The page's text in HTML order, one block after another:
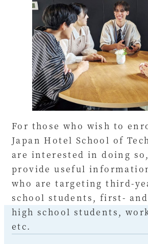
For those who wish to
Japan Hotel School of
are interested in doing
provide useful
who are targeting third-
school students, first-
high school students,
etc.